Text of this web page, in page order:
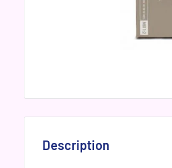
Description